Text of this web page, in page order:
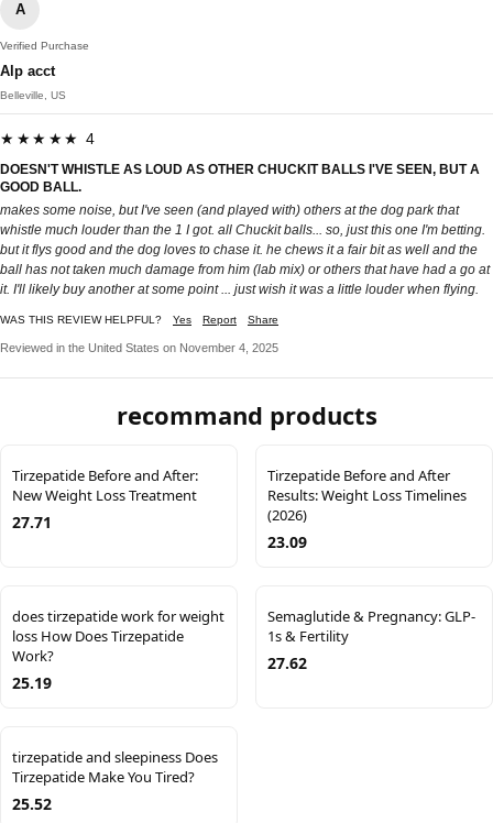
A
Verified Purchase
Alp acct
Belleville, US
★★★★★ 4
DOESN'T WHISTLE AS LOUD AS OTHER CHUCKIT BALLS I'VE SEEN, BUT A
GOOD BALL.
makes some noise, but I've seen (and played with) others at the dog park that
whistle much louder than the 1 I got. all Chuckit balls... so, just this one I'm betting.
but it flys good and the dog loves to chase it. he chews it a fair bit as well and the
ball has not taken much damage from him (lab mix) or others that have had a go at
it. I'll likely buy another at some point ... just wish it was a little louder when flying.
WAS THIS REVIEW HELPFUL? Yes Report Share
Reviewed in the United States on November 4, 2025
recommand products
Tirzepatide Before and After:
New Weight Loss Treatment
27.71
Tirzepatide Before and After
Results: Weight Loss Timelines
(2026)
23.09
does tirzepatide work for weight
loss How Does Tirzepatide
Work?
25.19
Semaglutide & Pregnancy: GLP-
1s & Fertility
27.62
tirzepatide and sleepiness Does
Tirzepatide Make You Tired?
25.52